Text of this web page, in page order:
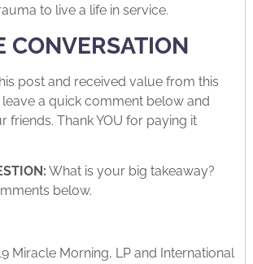
to live a life in service.
CONVERSATION
post and received value from this
a quick comment below and
friends. Thank YOU for paying it
What is your big takeaway?
below.
Miracle Morning, LP and International